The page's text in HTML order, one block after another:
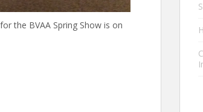
the BVAA Spring Show is on